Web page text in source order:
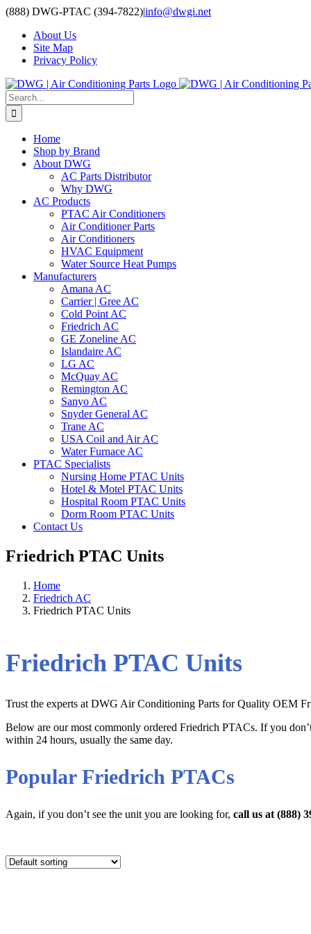
Skip
content
(888) DWG-PTAC (394-7822)|info@dwgi.net
About Us
Site Map
Privacy Policy
Search
for:
Home
Shop by Brand
About DWG
AC Parts Distributor
Why DWG
AC Products
PTAC Air Conditioners
Air Conditioner Parts
Air Conditioners
HVAC Equipment
Water Source Heat Pumps
Manufacturers
Amana AC
Carrier | Gree AC
Cold Point AC
Friedrich AC
GE Zoneline AC
Islandaire AC
LG AC
McQuay AC
Remington AC
Sanyo AC
Snyder General AC
Trane AC
USA Coil and Air AC
Water Furnace AC
PTAC Specialists
Nursing Home PTAC Units
Hotel & Motel PTAC Units
Hospital Room PTAC Units
Dorm Room PTAC Units
Contact Us
Friedrich PTAC Units
Home
Friedrich AC
Friedrich PTAC Units
Friedrich PTAC Units
Trust the experts at DWG Air Conditioning Parts for Quality OEM
Below are our most commonly ordered Friedrich PTACs. If you
within 24 hours, usually the same day.
Popular Friedrich PTACs
Again, if you don’t see the unit you are looking for, call us at (888)